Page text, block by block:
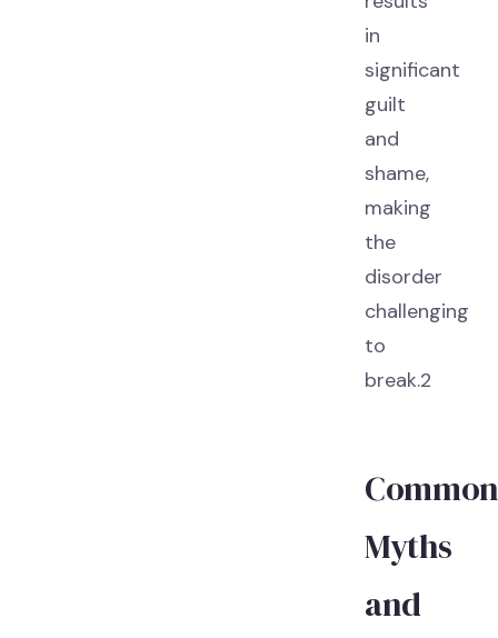
in
significant
guilt
and
shame,
making
the
disorder
challenging
to
break.2
Common
Myths
and